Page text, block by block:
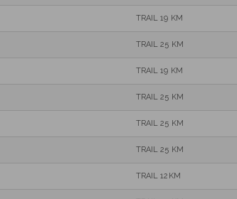
TRAIL 19 KM
TRAIL 25 KM
TRAIL 19 KM
TRAIL 25 KM
TRAIL 25 KM
TRAIL 25 KM
TRAIL 12KM